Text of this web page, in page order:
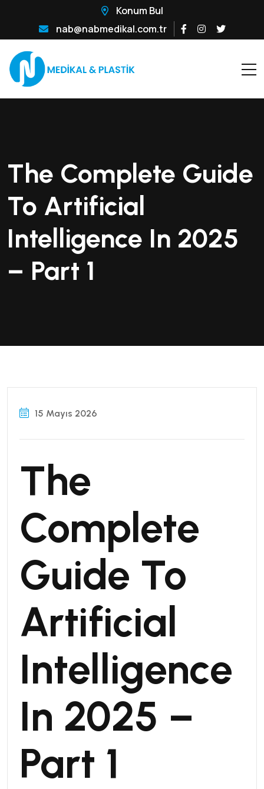
Konum Bul
nab@nabmedikal.com.tr
The Complete Guide
To Artificial
Intelligence In 2025
– Part 1
15 Mayıs 2026
The
Complete
Guide To
Artificial
Intelligence
In 2025 –
Part 1